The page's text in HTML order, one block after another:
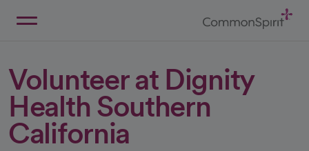
Volunteer at Dignity
Health Southern
California